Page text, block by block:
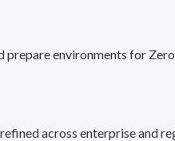
prepare environments for
across enterprise and